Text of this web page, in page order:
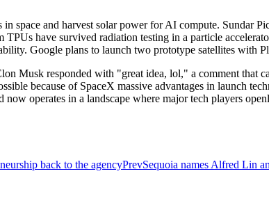
space and harvest solar power for AI compute. Sundar
have survived radiation testing in a particle
Google plans to launch two prototype satellites with
Musk responded with "great idea, lol," a comment that
because of SpaceX massive advantages in launch
operates in a landscape where major tech players
back to the agencyPrevSequoia names Alfred Lin